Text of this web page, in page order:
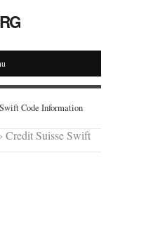
Code Information
Credit Suisse Swift